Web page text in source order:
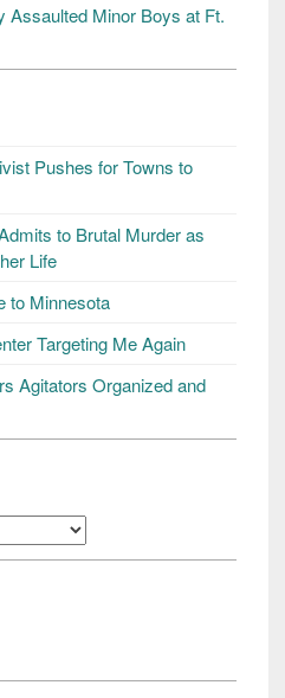
Assaulted Minor Boys at Ft.
Pushes for Towns to
to Brutal Murder as
Life
to Minnesota
Targeting Me Again
Agitators Organized and